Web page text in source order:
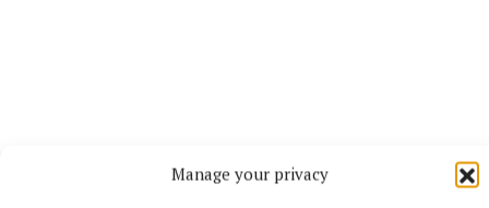
Manage your privacy
Nita Prose’s debut novel, The Maid, published in